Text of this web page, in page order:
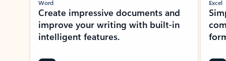
Word
Create impressive documents and
improve your writing with built-in
intelligent features.
Excel